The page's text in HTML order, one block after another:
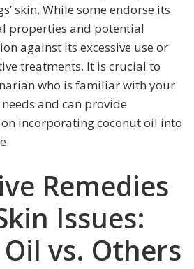
skin. While some endorse its
properties and potential
against its excessive use or
treatments. It is crucial to
who is familiar with your
and can provide
incorporating coconut oil into
Remedies
Issues:
vs. Others